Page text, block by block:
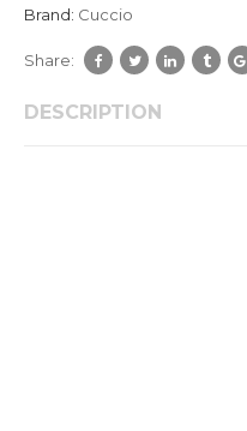
Brand: Cuccio
Share:
DESCRIPTION